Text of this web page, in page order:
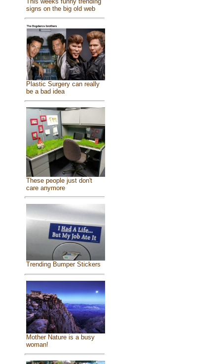
signs on the big old web
Plastic Surgery can really
be a bad idea
These people just don't
care anymore
Trending Bumper Stickers
Mother Nature is a busy
woman!